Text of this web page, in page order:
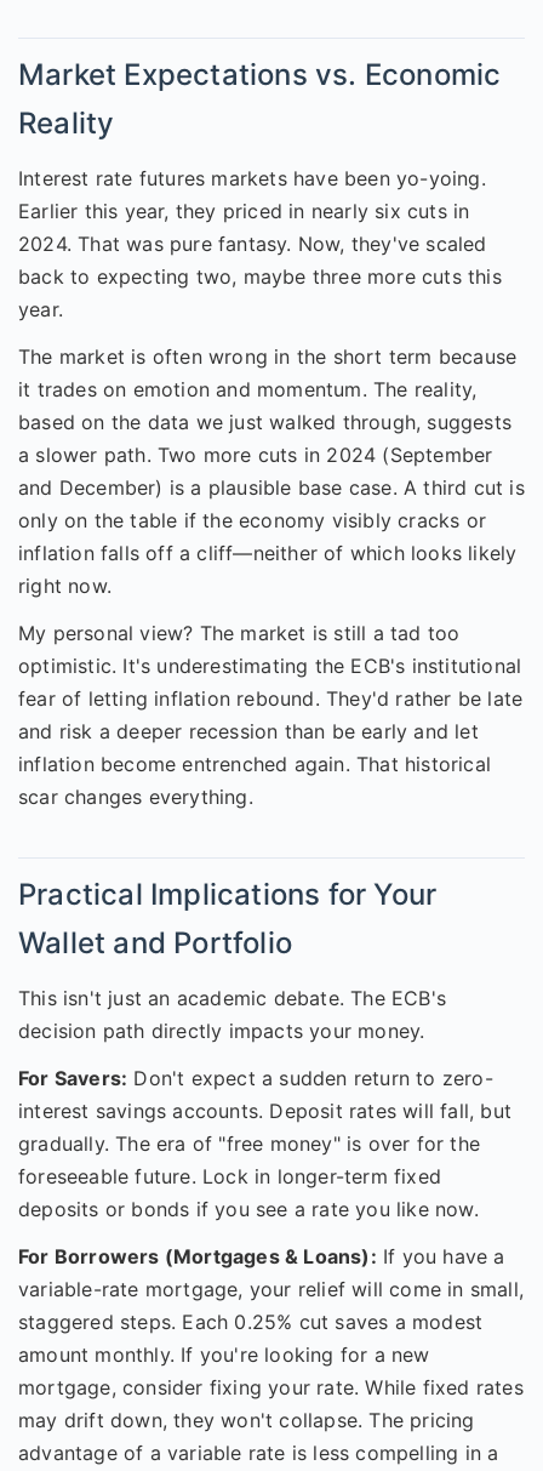
Market Expectations vs. Economic
Reality
Interest rate futures markets have been yo-yoing.
Earlier this year, they priced in nearly six cuts in
2024. That was pure fantasy. Now, they've scaled
back to expecting two, maybe three more cuts this
year.
The market is often wrong in the short term because
it trades on emotion and momentum. The reality,
based on the data we just walked through, suggests
a slower path. Two more cuts in 2024 (September
and December) is a plausible base case. A third cut is
only on the table if the economy visibly cracks or
inflation falls off a cliff—neither of which looks likely
right now.
My personal view? The market is still a tad too
optimistic. It's underestimating the ECB's institutional
fear of letting inflation rebound. They'd rather be late
and risk a deeper recession than be early and let
inflation become entrenched again. That historical
scar changes everything.
Practical Implications for Your
Wallet and Portfolio
This isn't just an academic debate. The ECB's
decision path directly impacts your money.
For Savers: Don't expect a sudden return to zero-
interest savings accounts. Deposit rates will fall, but
gradually. The era of "free money" is over for the
foreseeable future. Lock in longer-term fixed
deposits or bonds if you see a rate you like now.
For Borrowers (Mortgages & Loans): If you have a
variable-rate mortgage, your relief will come in small,
staggered steps. Each 0.25% cut saves a modest
amount monthly. If you're looking for a new
mortgage, consider fixing your rate. While fixed rates
may drift down, they won't collapse. The pricing
advantage of a variable rate is less compelling in a